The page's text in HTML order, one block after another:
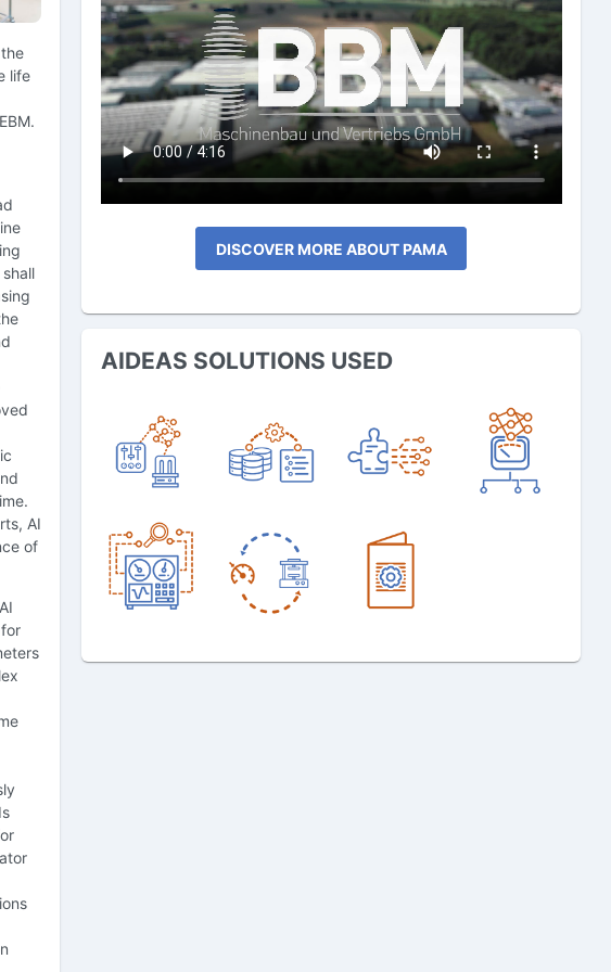
life
AI
of
DISCOVER MORE ABOUT PAMA
AIDEAS SOLUTIONS USED